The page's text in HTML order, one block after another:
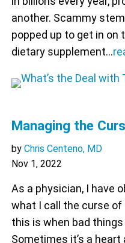
another. Scammy
popped up to get in on
dietary supplement…
Managing the
by Chris Centeno, MD
Nov 1, 2022
As a physician, I have
what I call the curse
this is when bad
Sometimes it’s a